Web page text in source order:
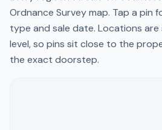
Ordnance Survey map. Tap a pin
type and sale date. Locations
level, so pins sit close to the
the exact doorstep.